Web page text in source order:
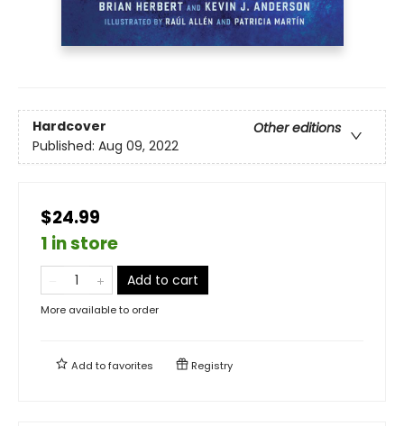
Hardcover
Other editions
Published: Aug 09, 2022
$24.99
1 in store
Add to cart
More available to order
Add tofavorites Registry